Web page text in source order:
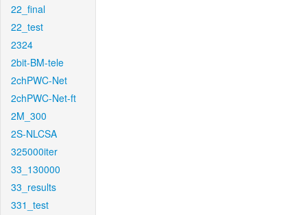
22_final
22_test
2324
2bit-BM-tele
2chPWC-Net
2chPWC-Net-ft
2M_300
2S-NLCSA
325000iter
33_130000
33_results
331_test